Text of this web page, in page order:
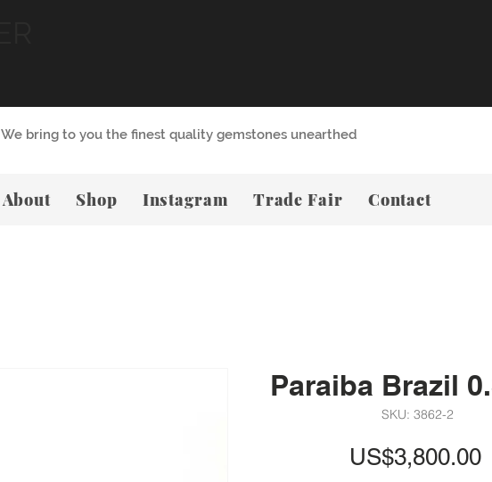
Paraiba Brazil
SKU: 3862-2
US$3,800.00가
We bring to you the finest quality gemstones unearthed
About Shop Instagram Trade Fair Contact